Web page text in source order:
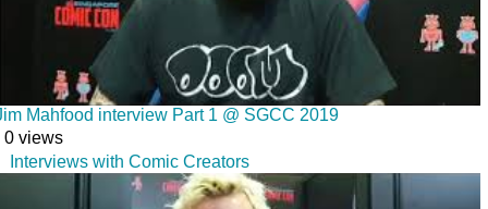
Mahfood interview Part 1 @ SGCC 2019
0 views
Interviews with Comic Creators